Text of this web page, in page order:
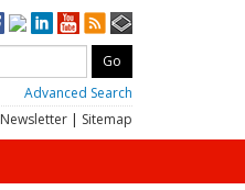
Advanced Search
Newsletter | Sitemap